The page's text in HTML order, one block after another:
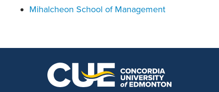
Mihalcheon School of Management